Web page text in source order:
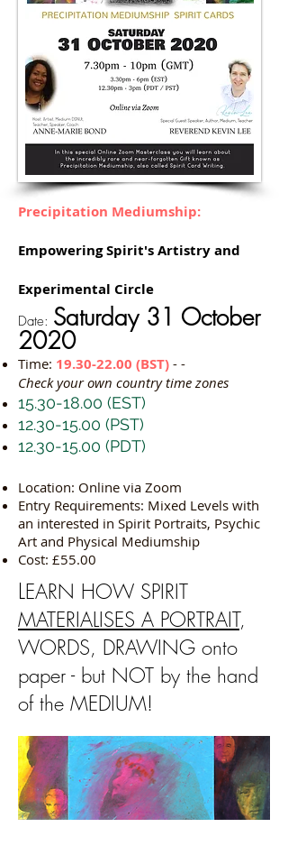
Precipitation Mediumship:
Empowering Spirit's Artistry and
Experimental Circle
Date: Saturday 31 October
2020
Time: 19.30-22.00 (BST) - -
Check your own country time zones
15.30-18.00 (EST)
12.30-15.00 (PST)
12.30-15.00 (PDT)
Location: Online via Zoom
Entry Requirements: Mixed Levels with
an interested in Spirit Portraits, Psychic
Art and Physical Mediumship
Cost: £55.00
LEARN HOW SPIRIT
MATERIALISES A PORTRAIT,
WORDS, DRAWING onto
paper - but NOT by the hand
of the MEDIUM!